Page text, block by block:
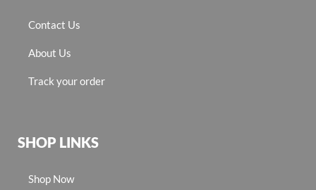
Contact Us
About Us
Track your order
SHOP LINKS
Shop Now